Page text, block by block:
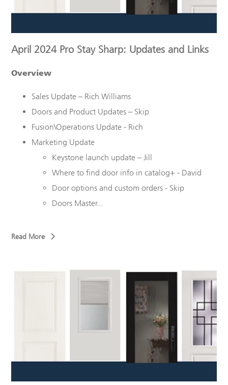
April 2024 Pro Stay Sharp: Updates and Links
Overview
Sales Update – Rich Williams
Doors and Product Updates – Skip
Fusion\Operations Update - Rich
Marketing Update
Keystone launch update – Jill
Where to find door info in catalog+ - David
Door options and custom orders - Skip
Doors Master...
Read More